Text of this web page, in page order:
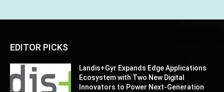
EDITOR PICKS
Landis+Gyr Expands Edge Applications
Ecosystem with Two New Digital
Innovators to Power Next-Generation